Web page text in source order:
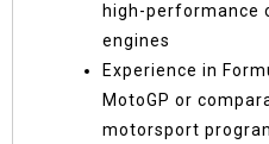
high-performance
engines
Experience in
MotoGP or
motorsport